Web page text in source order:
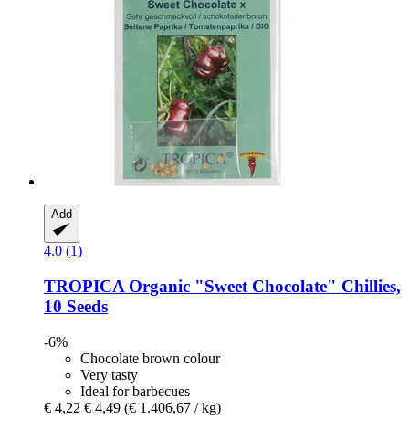
Add
4.0 (1)
TROPICA Organic "Sweet Chocolate" Chillies,
10 Seeds
-6%
Chocolate brown colour
Very tasty
Ideal for barbecues
€ 4,22 € 4,49 (€ 1.406,67 / kg)